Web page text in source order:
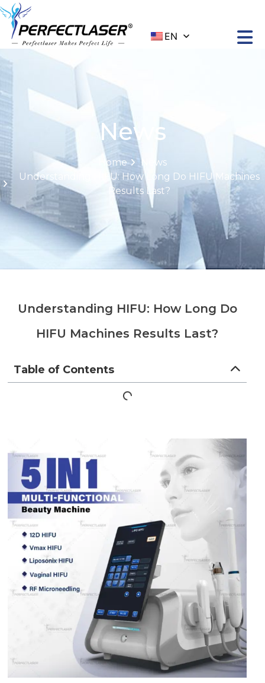
EN
News
Home
News
Understanding HIFU: How Long Do HIFU Machines
Results Last?
Understanding HIFU: How Long Do
HIFU Machines Results Last?
Table of Contents